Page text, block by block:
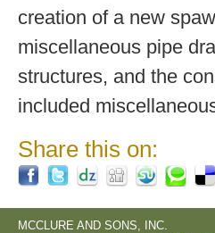
creation of a new
miscellaneous pipe
structures, and the
included
Share this on:
MCCLURE AND SONS, INC.